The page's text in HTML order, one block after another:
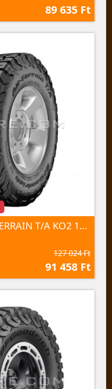
89 635 Ft
LT235/70R16 ALL-TERRAIN T/A KO2 104/101S TL
127 024 Ft
91 458 Ft